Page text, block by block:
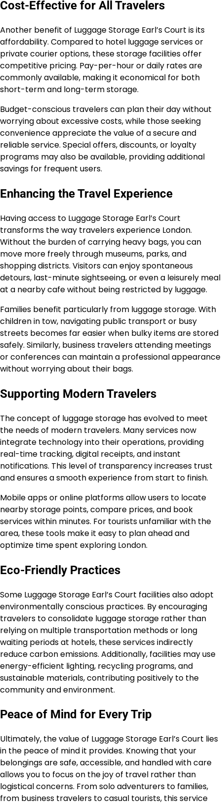
Cost-Effective for All Travelers
Another benefit of Luggage Storage Earl’s Court is its
affordability. Compared to hotel luggage services or
private courier options, these storage facilities offer
competitive pricing. Pay-per-hour or daily rates are
commonly available, making it economical for both
short-term and long-term storage.
Budget-conscious travelers can plan their day without
worrying about excessive costs, while those seeking
convenience appreciate the value of a secure and
reliable service. Special offers, discounts, or loyalty
programs may also be available, providing additional
savings for frequent users.
Enhancing the Travel Experience
Having access to Luggage Storage Earl’s Court
transforms the way travelers experience London.
Without the burden of carrying heavy bags, you can
move more freely through museums, parks, and
shopping districts. Visitors can enjoy spontaneous
detours, last-minute sightseeing, or even a leisurely meal
at a nearby cafe without being restricted by luggage.
Families benefit particularly from luggage storage. With
children in tow, navigating public transport or busy
streets becomes far easier when bulky items are stored
safely. Similarly, business travelers attending meetings
or conferences can maintain a professional appearance
without worrying about their bags.
Supporting Modern Travelers
The concept of luggage storage has evolved to meet
the needs of modern travelers. Many services now
integrate technology into their operations, providing
real-time tracking, digital receipts, and instant
notifications. This level of transparency increases trust
and ensures a smooth experience from start to finish.
Mobile apps or online platforms allow users to locate
nearby storage points, compare prices, and book
services within minutes. For tourists unfamiliar with the
area, these tools make it easy to plan ahead and
optimize time spent exploring London.
Eco-Friendly Practices
Some Luggage Storage Earl’s Court facilities also adopt
environmentally conscious practices. By encouraging
travelers to consolidate luggage storage rather than
relying on multiple transportation methods or long
waiting periods at hotels, these services indirectly
reduce carbon emissions. Additionally, facilities may use
energy-efficient lighting, recycling programs, and
sustainable materials, contributing positively to the
community and environment.
Peace of Mind for Every Trip
Ultimately, the value of Luggage Storage Earl’s Court lies
in the peace of mind it provides. Knowing that your
belongings are safe, accessible, and handled with care
allows you to focus on the joy of travel rather than
logistical concerns. From solo adventurers to families,
from business travelers to casual tourists, this service